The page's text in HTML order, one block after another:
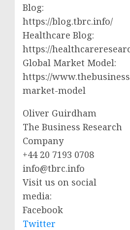
Blog:
https://blog.tbrc.info/
Healthcare Blog:
https://
Global Market Model:
https://
market-model
Oliver Guirdham
The Business Research
Company
+44 20 7193 0708
info@tbrc.info
Visit us on social
media:
Facebook
Twitter